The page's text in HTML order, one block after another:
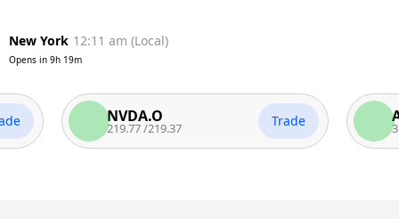
New York 12:11 am (Local)
Opens in 9h 19m
NVDA.O
219.77 219.37 Trade 312.65